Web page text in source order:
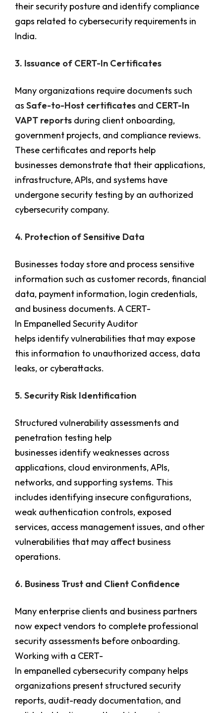
their security posture and identify compliance
gaps related to cybersecurity requirements in
India.
3. Issuance of CERT-In Certificates
Many organizations require documents such
as Safe-to-Host certificates and CERT-In
VAPT reports during client onboarding,
government projects, and compliance reviews.
These certificates and reports help
businesses demonstrate that their applications,
infrastructure, APIs, and systems have
undergone security testing by an authorized
cybersecurity company.
4. Protection of Sensitive Data
Businesses today store and process sensitive
information such as customer records, financial
data, payment information, login credentials,
and business documents. A CERT-
In Empanelled Security Auditor
helps identify vulnerabilities that may expose
this information to unauthorized access, data
leaks, or cyberattacks.
5. Security Risk Identification
Structured vulnerability assessments and
penetration testing help
businesses identify weaknesses across
applications, cloud environments, APIs,
networks, and supporting systems. This
includes identifying insecure configurations,
weak authentication controls, exposed
services, access management issues, and other
vulnerabilities that may affect business
operations.
6. Business Trust and Client Confidence
Many enterprise clients and business partners
now expect vendors to complete professional
security assessments before onboarding.
Working with a CERT-
In empanelled cybersecurity company helps
organizations present structured security
reports, audit-ready documentation, and